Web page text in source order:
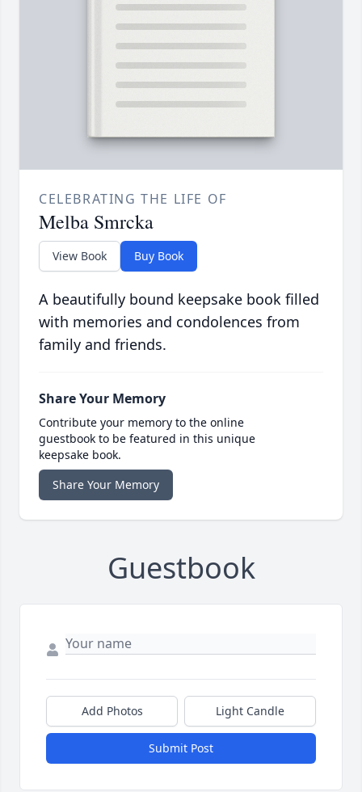
CELEBRATING THE LIFE OF
Melba Smrcka
View Book Buy Book
A beautifully bound keepsake book filled
with memories and condolences from
family and friends.
Share Your Memory
Contribute your memory to the online
guestbook to be featured in this unique
keepsake book.
Share Your Memory
Guestbook
Add Photos Light Candle
Submit Post